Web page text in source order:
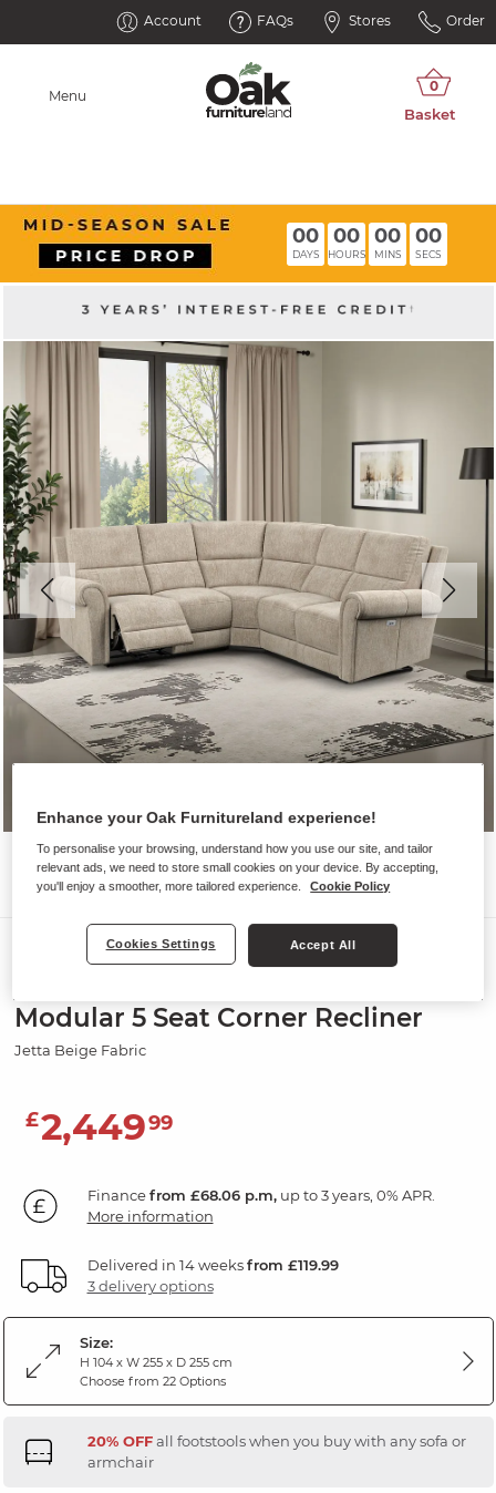
Account FAQs Stores Order
Menu
00
DAYS
00
HOURS
00
MINS
00
SECS
Modular 5 Seat Corner Recliner
Jetta Beige Fabric
£2,44999
Financefrom £68.06 p.m,up to 3 years, 0% APR.
More information
Delivered in 14 weeksfrom £119.99
3 delivery options
Size:
H 104 x W 255 x D 255 cm
Choose from 22 Options
20% OFFall footstools when you buy with any sofa or
armchair
Enhance your Oak Furnitureland experience!
To personalise your browsing, understand how you use our site, and tailor
relevant ads, we need to store small cookies on your device. By accepting,
you'll enjoy a smoother, more tailored experience.
Cookie Policy
Cookies Settings Accept All